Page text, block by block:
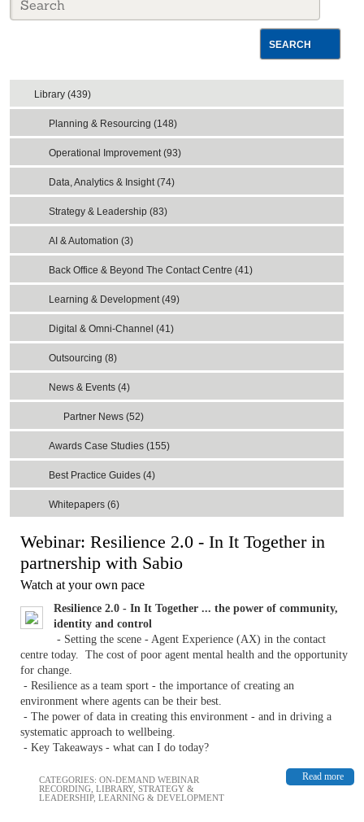
SEARCH
Library (439)
Planning & Resourcing (148)
Operational Improvement (93)
Data, Analytics & Insight (74)
Strategy & Leadership (83)
AI & Automation (3)
Back Office & Beyond The Contact Centre (41)
Learning & Development (49)
Digital & Omni-Channel (41)
Outsourcing (8)
News & Events (4)
Partner News (52)
Awards Case Studies (155)
Best Practice Guides (4)
Whitepapers (6)
Webinar: Resilience 2.0 - In It Together in
partnership with Sabio
Watch at your own pace
Resilience 2.0 - In It Together ... the power of community,
identity and control
- Setting the scene - Agent Experience (AX) in the contact
centre today. The cost of poor agent mental health and the opportunity
for change.
- Resilience as a team sport - the importance of creating an
environment where agents can be their best.
- The power of data in creating this environment - and in driving a
systematic approach to wellbeing.
- Key Takeaways - what can I do today?
Read more
CATEGORIES: ON-DEMAND WEBINAR
RECORDING LIBRARY, STRATEGY &
LEADERSHIP, LEARNING & DEVELOPMENT